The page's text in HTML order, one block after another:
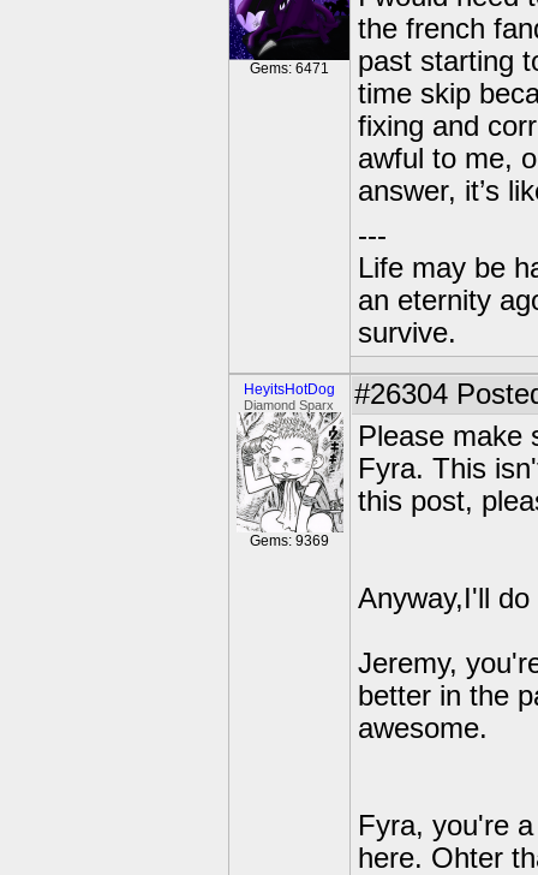
Gems: 6471
the french
past starting
time skip
fixing and
awful to me,
answer, it’s
---
Life may be
an eternity
survive.
HeyitsHotDog
Diamond Sparx
Gems: 9369
#26304
Please make
Fyra. This
this post,
Anyway,I'll
Jeremy,
better in the
awesome.
Fyra, you're
here. Ohter